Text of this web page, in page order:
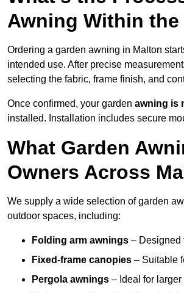
Awning Within the
Ordering a garden awning in Malton
intended use. After precise
selecting the fabric, frame finish, and
Once confirmed, your garden awning is
installed. Installation includes secure
What Garden
Owners Across
We supply a wide selection of garden
outdoor spaces, including:
Folding arm awnings – Designed
Fixed-frame canopies – Suitable
Pergola awnings – Ideal for